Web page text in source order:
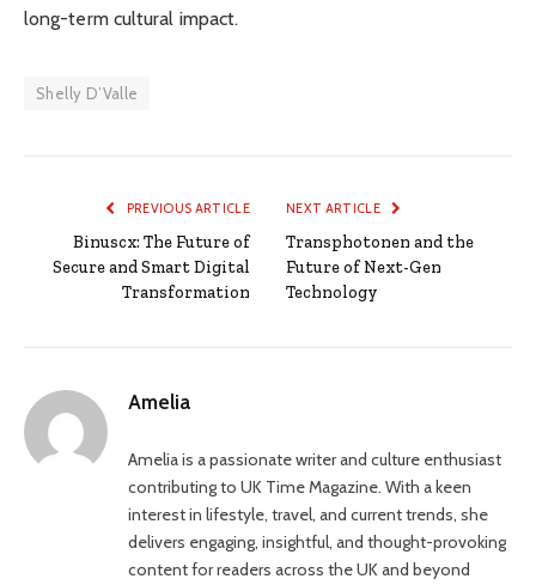
long-term cultural impact.
Shelly D’Valle
PREVIOUS ARTICLE
Binuscx: The Future of
Secure and Smart Digital
Transformation
NEXT ARTICLE
Transphotonen and the
Future of Next-Gen
Technology
Amelia
Amelia is a passionate writer and culture enthusiast
contributing to UK Time Magazine. With a keen
interest in lifestyle, travel, and current trends, she
delivers engaging, insightful, and thought-provoking
content for readers across the UK and beyond